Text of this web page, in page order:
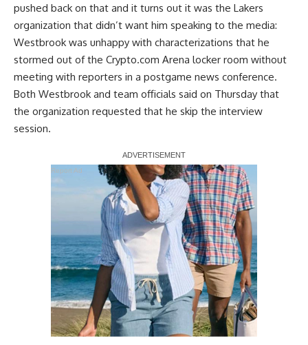
pushed back on that and it turns out it was the Lakers
organization that didn’t want him speaking to the media:
Westbrook was unhappy with characterizations that he
stormed out of the Crypto.com Arena locker room without
meeting with reporters in a postgame news conference.
Both Westbrook and team officials said on Thursday that
the organization requested that he skip the interview
session.
Report Ad